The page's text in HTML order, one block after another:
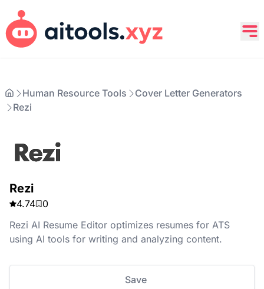
Human Resource Tools
Cover Letter Generators
Rezi
Rezi
4.74
0
Rezi AI Resume Editor optimizes resumes for ATS
using AI tools for writing and analyzing content.
Save